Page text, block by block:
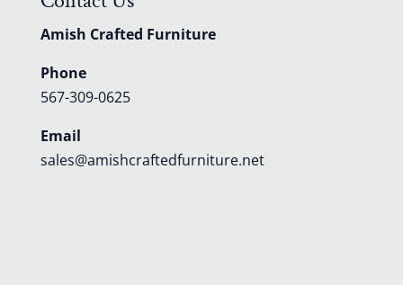
Amish Crafted Furniture
Phone
567-309-0625
Email
sales@amishcraftedfurniture.net